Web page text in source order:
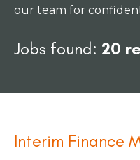
our team for
Jobs found: 20
Interim Finance